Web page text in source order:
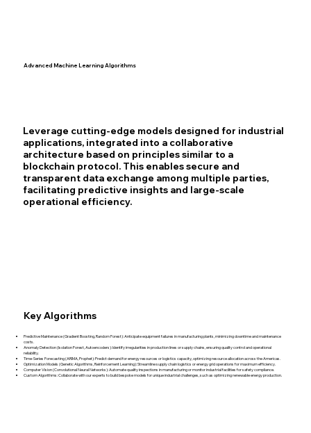
Advanced Machine Learning Algorithms
Leverage cutting-edge models designed for industrial
applications, integrated into a collaborative
architecture based on principles similar to a
blockchain protocol. This enables secure and
transparent data exchange among multiple parties,
facilitating predictive insights and large-scale
operational efficiency.
Key Algorithms
Predictive Maintenance (Gradient Boosting, Random Forest): Anticipate equipment failures in manufacturing plants, minimizing downtime and maintenance
costs.
Anomaly Detection (Isolation Forest, Autoencoders): Identify irregularities in production lines or supply chains, ensuring quality control and operational
reliability.
Time-Series Forecasting (ARIMA, Prophet): Predict demand for energy resources or logistics capacity, optimizing resource allocation across the Americas.
Optimization Models (Genetic Algorithms, Reinforcement Learning): Streamline supply chain logistics or energy grid operations for maximum efficiency.
Computer Vision (Convolutional Neural Networks): Automate quality inspections in manufacturing or monitor industrial facilities for safety compliance.
Custom Algorithms: Collaborate with our experts to build bespoke models for unique industrial challenges, such as optimizing renewable energy production.